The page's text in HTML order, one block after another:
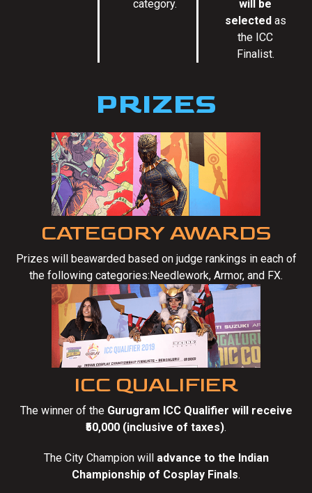
category.
will be
selectedas
the ICC
Finalist.
PRIZES
CATEGORY AWARDS
Prizes will beawarded based on judge rankings in each of
the following categories:Needlework, Armor, and FX.
ICC QUALIFIER
The winner of the Gurugram ICC Qualifier will receive
₹50,000 (inclusive of taxes).
The City Champion will advance to the Indian
Championship of Cosplay Finals.